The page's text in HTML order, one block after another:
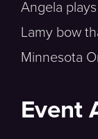
Angela
Lamy bow
Minnesota
Event